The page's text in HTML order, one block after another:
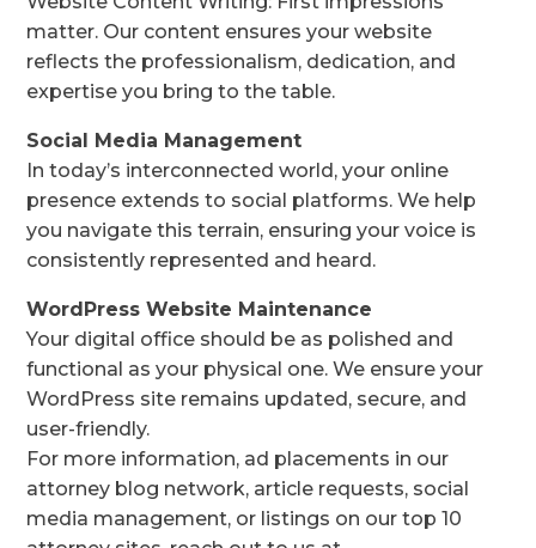
matter. Our content ensures your website
reflects the professionalism, dedication, and
expertise you bring to the table.
Social Media Management
In today’s interconnected world, your online
presence extends to social platforms. We help
you navigate this terrain, ensuring your voice is
consistently represented and heard.
WordPress Website Maintenance
Your digital office should be as polished and
functional as your physical one. We ensure your
WordPress site remains updated, secure, and
user-friendly.
For more information, ad placements in our
attorney blog network, article requests, social
media management, or listings on our top 10